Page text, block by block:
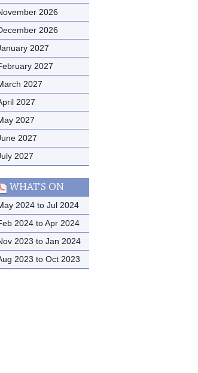
2026
2026
2027
2027
2027
2027
2027
2027
2027
WHAT'S ON
2024 to Jul 2024
2024 to Apr 2024
2023 to Jan 2024
2023 to Oct 2023